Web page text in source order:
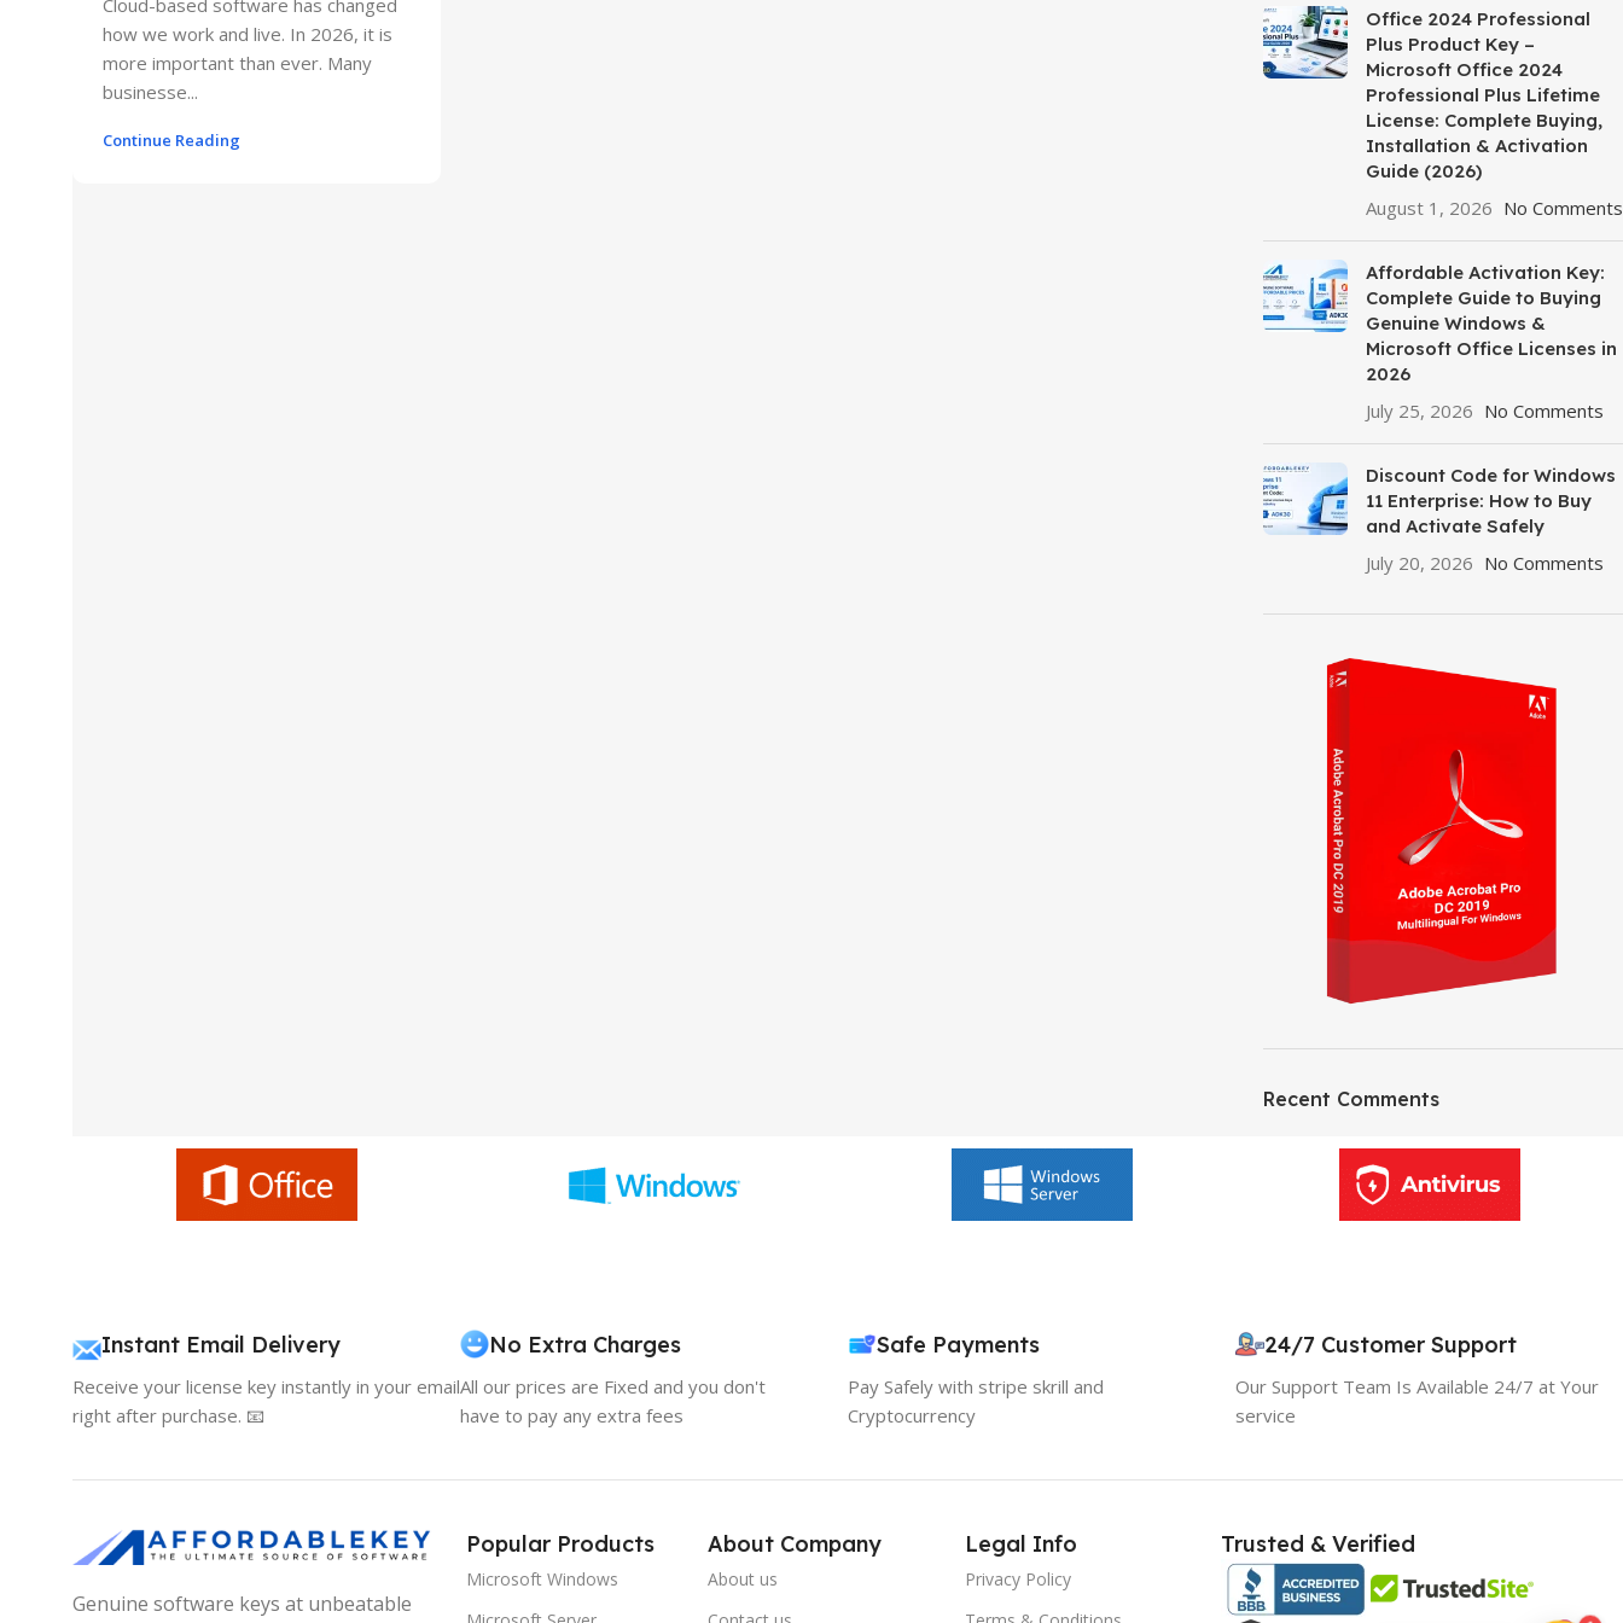
how we work and live. In 2026, it is
more important than ever. Many
businesse...
Continue Reading
Office 2024 Professional
Plus Product Key –
Microsoft Office 2024
Professional Plus Lifetime
License: Complete Buying,
Installation & Activation
Guide (2026)
August 1, 2026 No Comments
Affordable Activation Key:
Complete Guide to Buying
Genuine Windows &
Microsoft Office Licenses in
2026
July 25, 2026 No Comments
Discount Code for Windows
11 Enterprise: How to Buy
and Activate Safely
July 20, 2026 No Comments
HP Envy 34
Recent Comments
Instant Email Delivery
Receive your license key instantly in your email
right after purchase. 📧
No Extra Charges
All our prices are Fixed and you don't
have to pay any extra fees
Safe Payments
Pay Safely with stripe skrill and
Cryptocurrency
24/7 Customer Support
Our Support Team Is Available 24/7 at Your
service
Genuine software keys at unbeatable
Popular Products
Microsoft Windows
About Company
About us
Legal Info
Privacy Policy
Trusted & Verified
EXCLUSIVE OFFER
Your discount is ready 🎉